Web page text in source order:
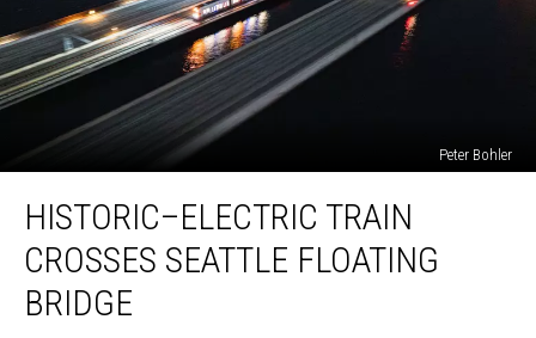
Peter Bohler
Electric
Crosses
Seattle
Floating
HISTORIC–ELECTRIC TRAIN
CROSSES SEATTLE FLOATING
BRIDGE